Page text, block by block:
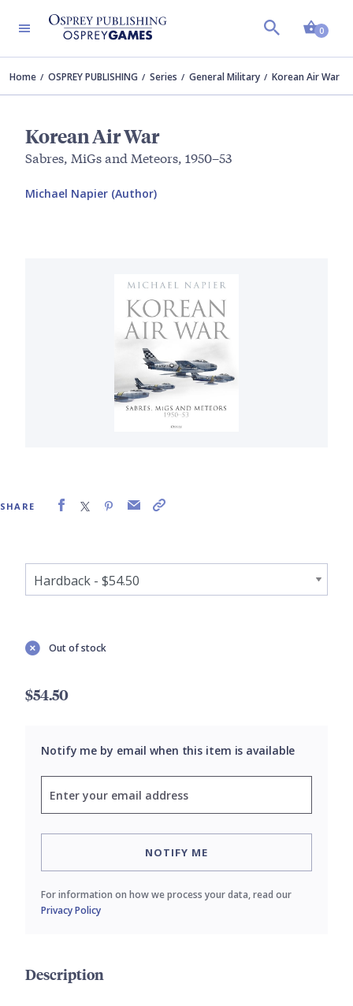
0
Home OSPREY PUBLISHING Series General Military Korean Air War
Korean Air War
Sabres, MiGs and Meteors, 1950–53
Michael Napier (Author)
SHARE
Out of stock
$54.50
Notify me by email when this item is available
NOTIFY ME
For information on how we process your data, read our
Privacy Policy
Description